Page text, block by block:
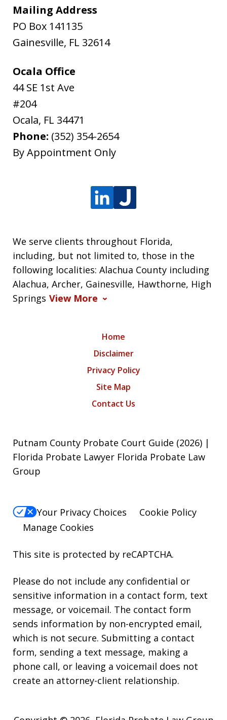
Mailing Address
PO Box 141135
Gainesville, FL 32614
Ocala Office
44 SE 1st Ave
#204
Ocala, FL 34471
Phone: (352) 354-2654
By Appointment Only
We serve clients throughout Florida,
including, but not limited to, those in the
following localities: Alachua County including
Alachua, Archer, Gainesville, Hawthorne, High
Springs View More
Home
Disclaimer
Privacy Policy
Site Map
Contact Us
Putnam County Probate Court Guide (2026) |
Florida Probate Lawyer Florida Probate Law
Group
Your Privacy Choices
Cookie Policy
Manage Cookies
This site is protected by reCAPTCHA.
Please do not include any confidential or
sensitive information in a contact form, text
message, or voicemail. The contact form
sends information by non-encrypted email,
which is not secure. Submitting a contact
form, sending a text message, making a
phone call, or leaving a voicemail does not
create an attorney-client relationship.